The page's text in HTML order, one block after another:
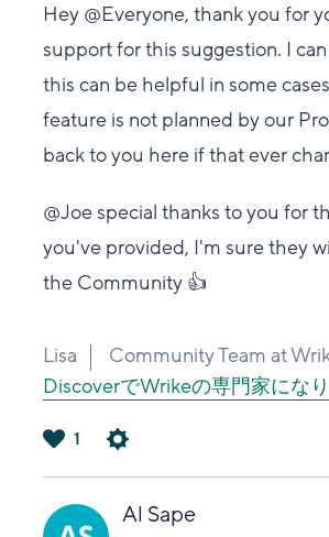
Hey @Everyone, thank you for
support for this suggestion. I
this can be helpful in some
feature is not planned by our
back to you here if that ever
@Joe special thanks to you for
you've provided, I'm sure they
the Community 👍
Lisa Community Team at
DiscoverでWrikeの専門家にな
い
1
Al Sape